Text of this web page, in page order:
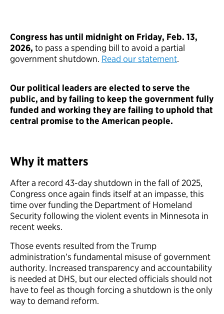
Congress has until midnight on Friday, Feb. 13,
2026, to pass a spending bill to avoid a partial
government shutdown. Read our statement.
Our political leaders are elected to serve the
public, and by failing to keep the government fully
funded and working they are failing to uphold that
central promise to the American people.
Why it matters
After a record 43-day shutdown in the fall of 2025,
Congress once again finds itself at an impasse, this
time over funding the Department of Homeland
Security following the violent events in Minnesota in
recent weeks.
Those events resulted from the Trump
administration’s fundamental misuse of government
authority. Increased transparency and accountability
is needed at DHS, but our elected officials should not
have to feel as though forcing a shutdown is the only
way to demand reform.